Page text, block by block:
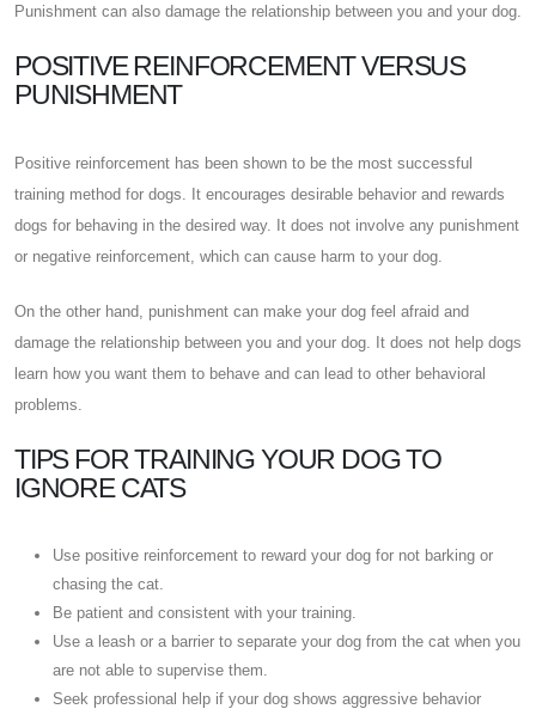
Punishment can also damage the relationship between you and your dog.
POSITIVE REINFORCEMENT VERSUS
PUNISHMENT
Positive reinforcement has been shown to be the most successful
training method for dogs. It encourages desirable behavior and rewards
dogs for behaving in the desired way. It does not involve any punishment
or negative reinforcement, which can cause harm to your dog.
On the other hand, punishment can make your dog feel afraid and
damage the relationship between you and your dog. It does not help dogs
learn how you want them to behave and can lead to other behavioral
problems.
TIPS FOR TRAINING YOUR DOG TO
IGNORE CATS
Use positive reinforcement to reward your dog for not barking or
chasing the cat.
Be patient and consistent with your training.
Use a leash or a barrier to separate your dog from the cat when you
are not able to supervise them.
Seek professional help if your dog shows aggressive behavior